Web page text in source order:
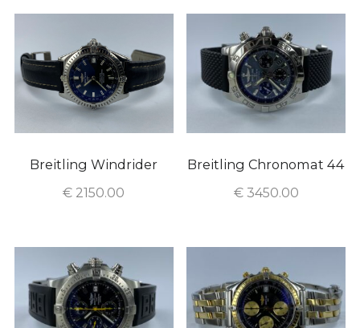
Breitling Windrider
€ 2150.00
Breitling Chronomat 44
€3450.00